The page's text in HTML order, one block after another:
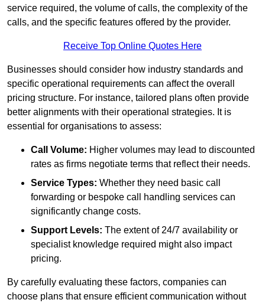
service required, the volume of calls, the complexity of the
calls, and the specific features offered by the provider.
Receive Top Online Quotes Here
Businesses should consider how industry standards and
specific operational requirements can affect the overall
pricing structure. For instance, tailored plans often provide
better alignments with their operational strategies. It is
essential for organisations to assess:
Call Volume: Higher volumes may lead to discounted
rates as firms negotiate terms that reflect their needs.
Service Types: Whether they need basic call
forwarding or bespoke call handling services can
significantly change costs.
Support Levels: The extent of 24/7 availability or
specialist knowledge required might also impact
pricing.
By carefully evaluating these factors, companies can
choose plans that ensure efficient communication without